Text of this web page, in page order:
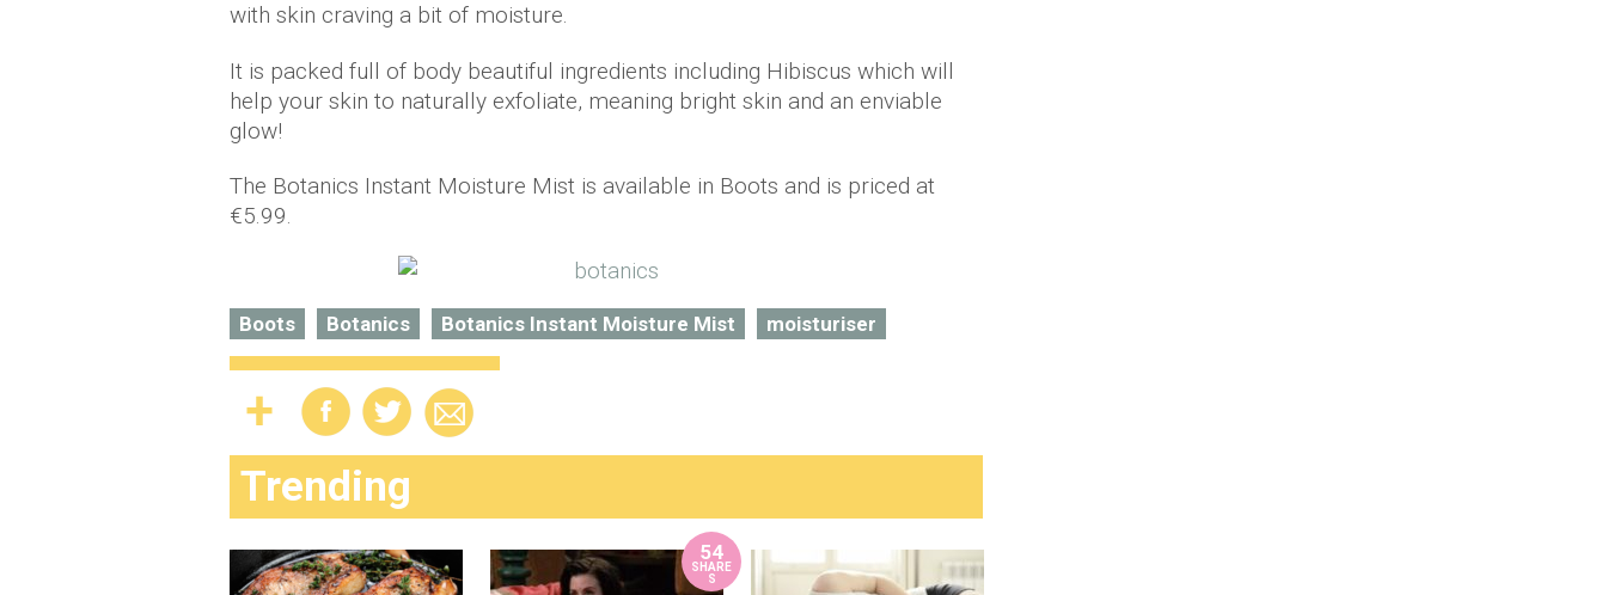
with skin craving a bit of moisture.
It is packed full of body beautiful ingredients including Hibiscus which will
help your skin to naturally exfoliate, meaning bright skin and an enviable
glow!
The Botanics Instant Moisture Mist is available in Boots and is priced at
€5.99.
Boots Botanics Botanics Instant Moisture Mist moisturiser
Trending
54
SHARE
S